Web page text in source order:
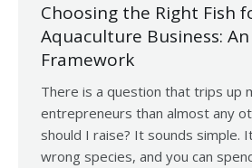
Choosing the Right Fish
Aquaculture Business:
Framework
There is a question that trips up
entrepreneurs than almost any
should I raise? It sounds simple.
wrong species, and you can